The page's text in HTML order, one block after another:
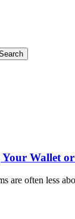
Wallet
are often less